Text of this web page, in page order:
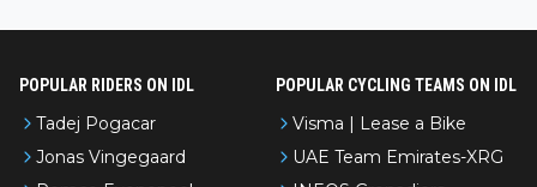
POPULAR RIDERS ON IDL
Tadej Pogacar
Jonas Vingegaard
POPULAR CYCLING TEAMS ON IDL
Visma | Lease a Bike
UAE Team Emirates-XRG